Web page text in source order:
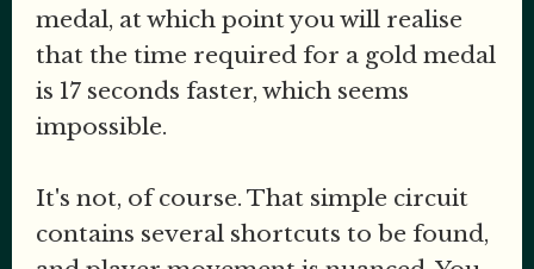
medal, at which point you will realise
that the time required for a gold medal
is 17 seconds faster, which seems
impossible.
It's not, of course. That simple circuit
contains several shortcuts to be found,